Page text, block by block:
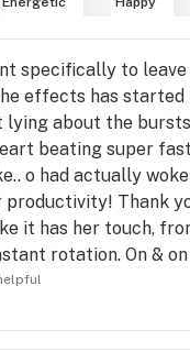
specifically to
effects has started
lying about the
beating super
o had actually
productivity! Thank
it has her touch,
rotation. On &